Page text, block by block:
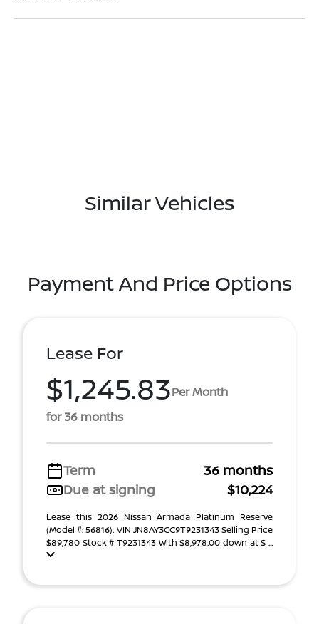
Similar Vehicles
Payment And Price Options
Lease For
$1,245.83Per Month
for 36 months
Term
36 months
Due at signing
$10,224
Lease this 2026 Nissan Armada Platinum Reserve
(Model #: 56816). VIN JN8AY3CC9T9231343 Selling Price
$89,780 Stock # T9231343 With $8,978.00 down at $ ...